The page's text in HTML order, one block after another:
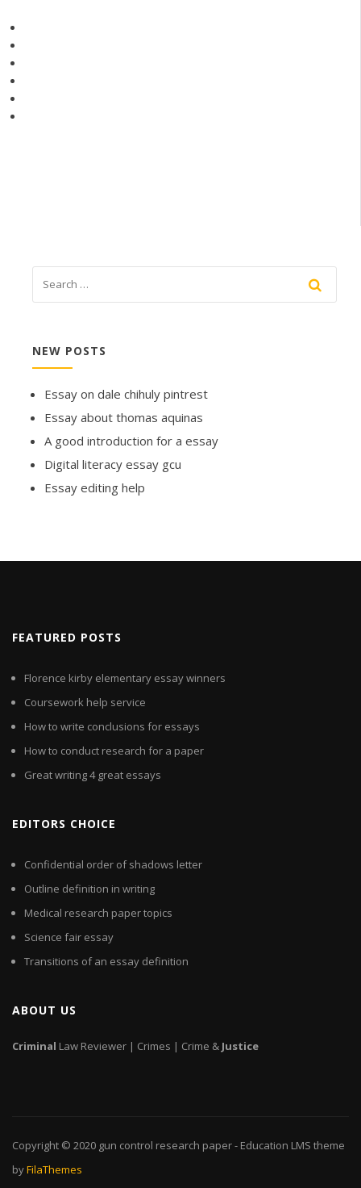
NEW POSTS
Essay on dale chihuly pintrest
Essay about thomas aquinas
A good introduction for a essay
Digital literacy essay gcu
Essay editing help
FEATURED POSTS
Florence kirby elementary essay winners
Coursework help service
How to write conclusions for essays
How to conduct research for a paper
Great writing 4 great essays
EDITORS CHOICE
Confidential order of shadows letter
Outline definition in writing
Medical research paper topics
Science fair essay
Transitions of an essay definition
ABOUT US
Criminal Law Reviewer | Crimes | Crime & Justice
Copyright © 2020 gun control research paper- Education LMS theme
byFilaThemes